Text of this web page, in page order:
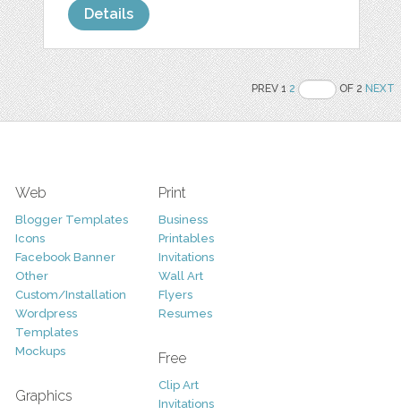
Details
PREV 12 OF 2NEXT
Web
Blogger Templates
Icons
Facebook Banner
Other
Custom/Installation
Wordpress
Templates
Mockups
Graphics
Print
Business
Printables
Invitations
Wall Art
Flyers
Resumes
Free
Clip Art
Invitations